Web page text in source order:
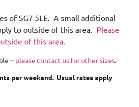
of SG7 5LE. A small additional
to outside of this area. Please
of this area.
– please contact us for other sizes.
per weekend. Usual rates apply